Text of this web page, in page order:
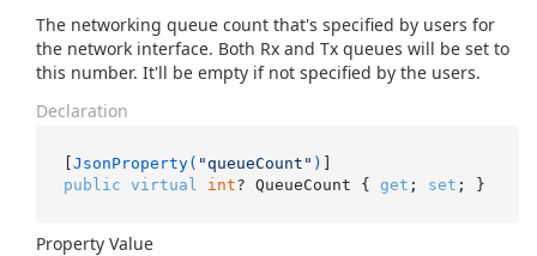
The networking queue count that's specified by users for
the network interface. Both Rx and Tx queues will be set to
this number. It'll be empty if not specified by the users.
Declaration
[JsonProperty( "queueCount" )
public virtual int? QueueCount { get ; set ; }
Property Value